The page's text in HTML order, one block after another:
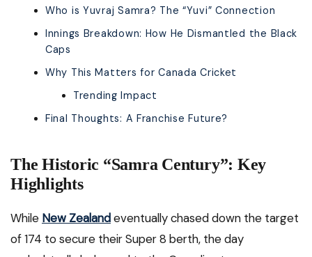
Who is Yuvraj Samra? The “Yuvi” Connection
Innings Breakdown: How He Dismantled the Black
Caps
Why This Matters for Canada Cricket
Trending Impact
Final Thoughts: A Franchise Future?
The Historic “Samra Century”: Key
Highlights
While New Zealandeventually chased down the target
of 174 to secure their Super 8 berth, the day